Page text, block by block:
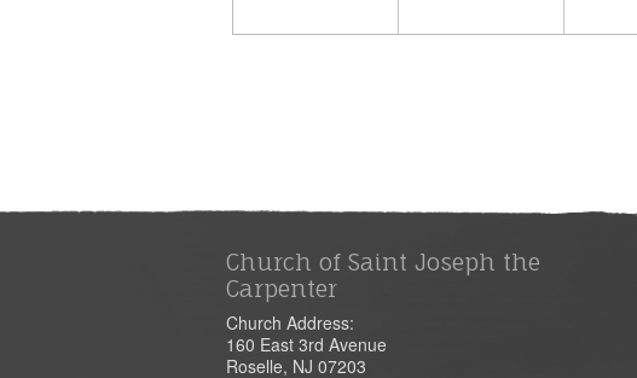
Church of Saint Joseph the
Carpenter
Church Address:
160 East 3rd Avenue
Roselle, NJ 07203